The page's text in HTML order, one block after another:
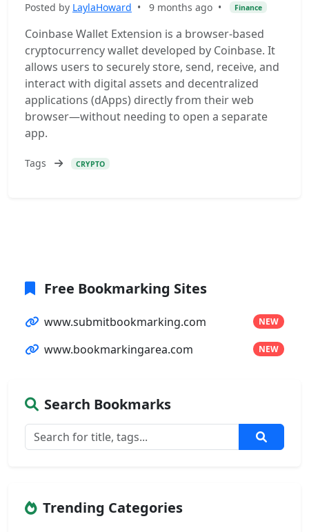
Posted by LaylaHoward • 9 months ago • Finance
Coinbase Wallet Extension is a browser-based
cryptocurrency wallet developed by Coinbase. It
allows users to securely store, send, receive, and
interact with digital assets and decentralized
applications (dApps) directly from their web
browser—without needing to open a separate
app.
Tags CRYPTO
Free Bookmarking Sites
www.submitbookmarking.com NEW
www.bookmarkingarea.com NEW
Search Bookmarks
Trending Categories